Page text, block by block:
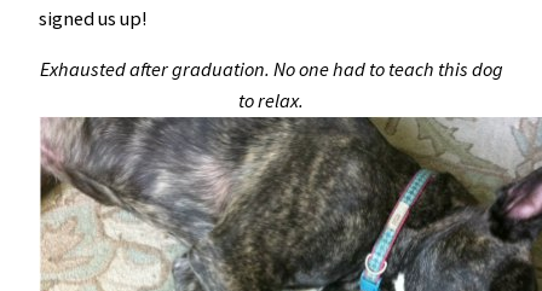
signed us up!
Exhausted after graduation. No one had to teach this dog
to relax.